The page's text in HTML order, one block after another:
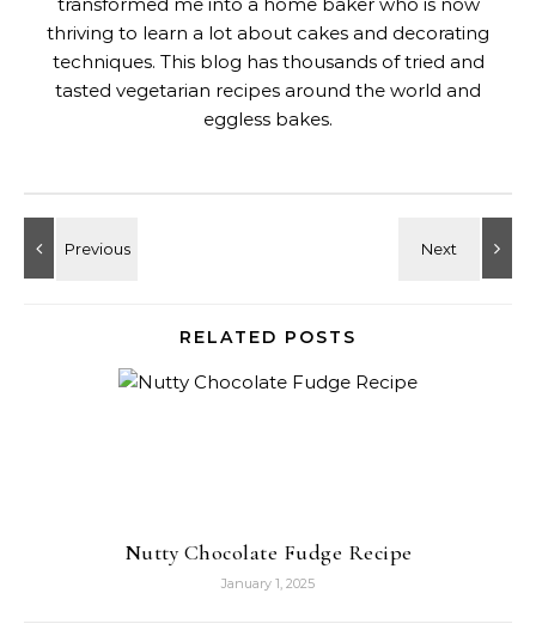
thriving to learn a lot about cakes and decorating
techniques. This blog has thousands of tried and
tasted vegetarian recipes around the world and
eggless bakes.
RELATED POSTS
Nutty Chocolate Fudge Recipe
January 1, 2025